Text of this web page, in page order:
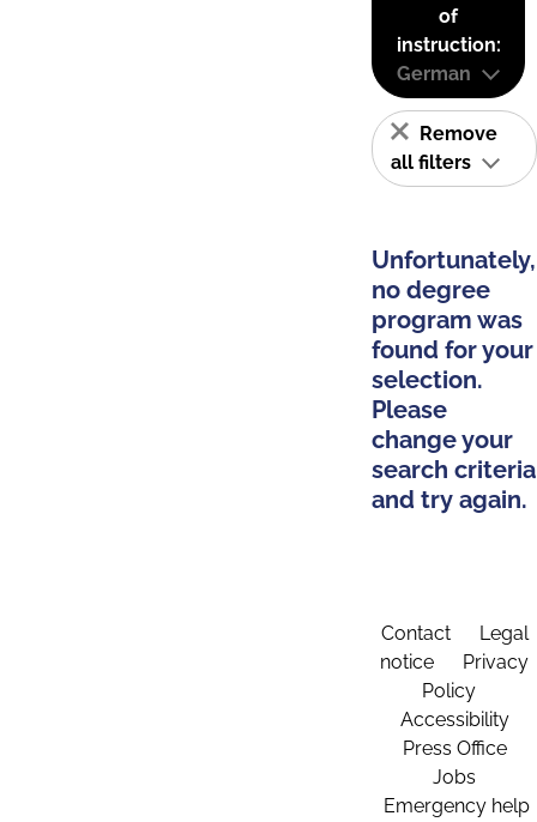
of
instruction:
German
Remove
all filters
Unfortunately,
no degree
program was
found for your
selection.
Please
change your
search criteria
and try again.
Contact
Legal
notice
Privacy
Policy
Accessibility
Press Office
Jobs
Emergency help